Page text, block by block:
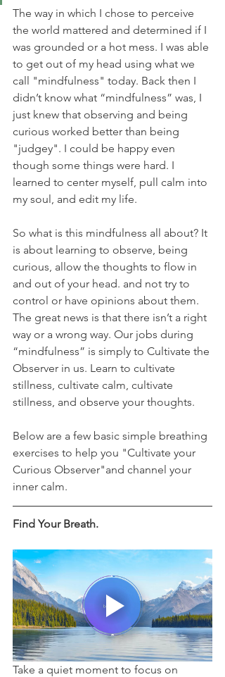
The way in which I chose to perceive
the world mattered and determined if I
was grounded or a hot mess. I was able
to get out of my head using what we
call "mindfulness" today. Back then I
didn’t know what “mindfulness” was, I
just knew that observing and being
curious worked better than being
"judgey". I could be happy even
though some things were hard. I
learned to center myself, pull calm into
my soul, and edit my life.
So what is this mindfulness all about? It
is about learning to observe, being
curious, allow the thoughts to flow in
and out of your head. and not try to
control or have opinions about them.
The great news is that there isn’t a right
way or a wrong way. Our jobs during
“mindfulness” is simply to Cultivate the
Observer in us. Learn to cultivate
stillness, cultivate calm, cultivate
stillness, and observe your thoughts.
Below are a few basic simple breathing
exercises to help you "Cultivate your
Curious Observer"and channel your
inner calm.
Find Your Breath.
Take a quiet moment to focus on